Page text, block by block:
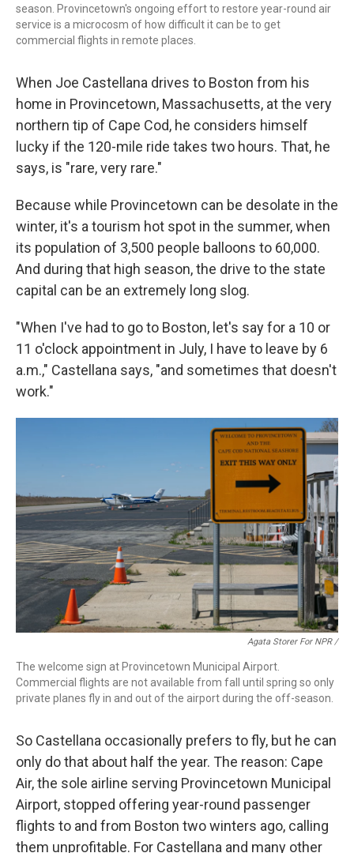
season. Provincetown's ongoing effort to restore year-round air
service is a microcosm of how difficult it can be to get
commercial flights in remote places.
When Joe Castellana drives to Boston from his
home in Provincetown, Massachusetts, at the very
northern tip of Cape Cod, he considers himself
lucky if the 120-mile ride takes two hours. That, he
says, is "rare, very rare."
Because while Provincetown can be desolate in the
winter, it's a tourism hot spot in the summer, when
its population of 3,500 people balloons to 60,000.
And during that high season, the drive to the state
capital can be an extremely long slog.
"When I've had to go to Boston, let's say for a 10 or
11 o'clock appointment in July, I have to leave by 6
a.m.," Castellana says, "and sometimes that doesn't
work."
Agata Storer For NPR /
The welcome sign at Provincetown Municipal Airport.
Commercial flights are not available from fall until spring so only
private planes fly in and out of the airport during the off-season.
So Castellana occasionally prefers to fly, but he can
only do that about half the year. The reason: Cape
Air, the sole airline serving Provincetown Municipal
Airport, stopped offering year-round passenger
flights to and from Boston two winters ago, calling
them unprofitable. For Castellana and many other